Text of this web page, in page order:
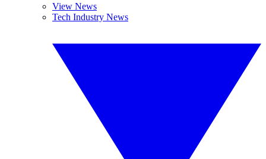
View News
Tech Industry News